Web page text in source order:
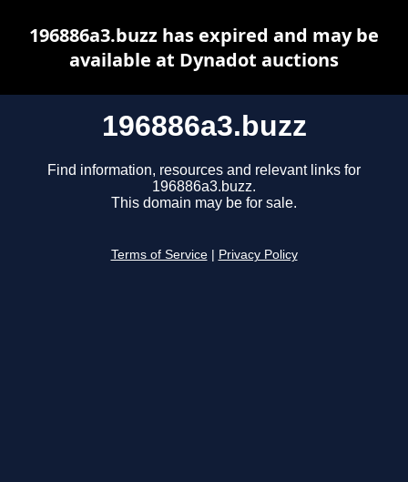
196886a3.buzz
Find information, resources and relevant links for
196886a3.buzz.
This domain may be for sale.
Terms of Service Privacy Policy
196886a3.buzz has expired and may be
available at Dynadot auctions